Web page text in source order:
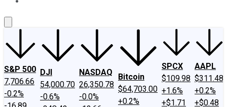
S&P 500
7,706.66
-0.2%
DJI
54,000.70
-0.6%
NASDAQ
26,350.78
-0.0%
Bitcoin
$64,703.00
+0.2%
SPCX
$109.98
+1.6%
+$1.71
AAPL
$311.48
+0.2%
+$0.48